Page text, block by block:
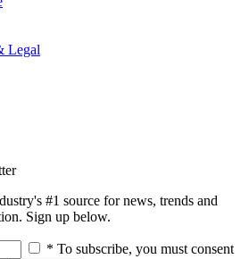
Legal
#1 source for news, trends and
Sign up below.
* To subscribe, you must consent